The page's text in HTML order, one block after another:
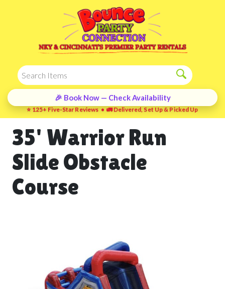
🎉 Book Now — Check Availability
⭐ 125+ Five-Star Reviews • 🚛 Delivered, Set Up & Picked Up
35' Warrior Run
Slide Obstacle
Course